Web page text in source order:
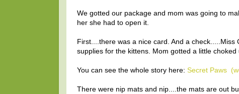
We gotted our package and mom was going to
her she had to open it.
First....there was a nice card. And a
supplies for the kittens. Mom gotted a little choked
You can see the whole story here: Secret Paws
There were nip mats and nip....the mats are out